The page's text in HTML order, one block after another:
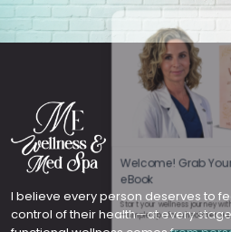
Welcome! Grab
eBook
I believe every person deserves to
control of their health—at every